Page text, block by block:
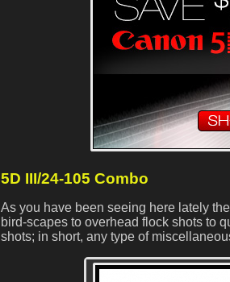
5D III/24-105 Combo
As you have been seeing here lately
bird-scapes to overhead flock shots to
shots; in short, any type of